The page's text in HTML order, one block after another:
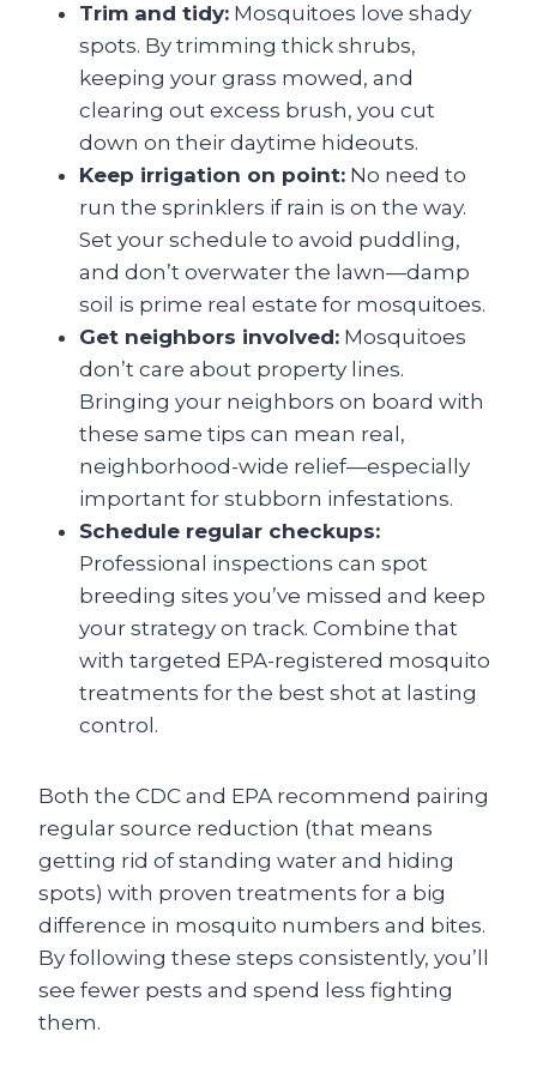
Trim and tidy: Mosquitoes love shady
spots. By trimming thick shrubs,
keeping your grass mowed, and
clearing out excess brush, you cut
down on their daytime hideouts.
Keep irrigation on point: No need to
run the sprinklers if rain is on the way.
Set your schedule to avoid puddling,
and don’t overwater the lawn—damp
soil is prime real estate for mosquitoes.
Get neighbors involved: Mosquitoes
don’t care about property lines.
Bringing your neighbors on board with
these same tips can mean real,
neighborhood-wide relief—especially
important for stubborn infestations.
Schedule regular checkups:
Professional inspections can spot
breeding sites you’ve missed and keep
your strategy on track. Combine that
with targeted EPA-registered mosquito
treatments for the best shot at lasting
control.
Both the CDC and EPA recommend pairing
regular source reduction (that means
getting rid of standing water and hiding
spots) with proven treatments for a big
difference in mosquito numbers and bites.
By following these steps consistently, you’ll
see fewer pests and spend less fighting
them.